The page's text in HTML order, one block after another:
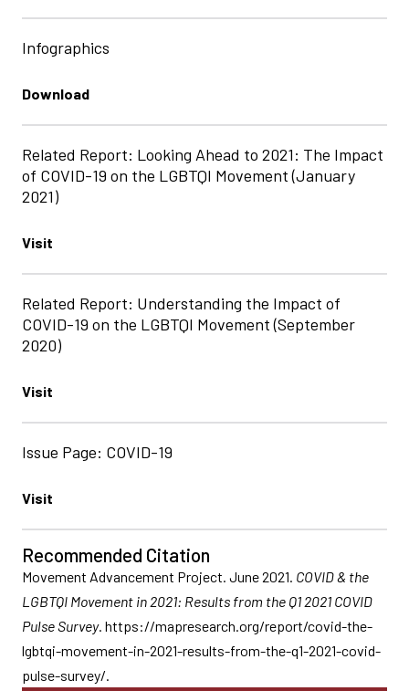
Infographics
Download
Related Report: Looking Ahead to 2021: The Impact
of COVID-19 on the LGBTQI Movement (January
2021)
Visit
Related Report: Understanding the Impact of
COVID-19 on the LGBTQI Movement (September
2020)
Visit
Issue Page: COVID-19
Visit
Recommended Citation
Movement Advancement Project. June 2021. COVID & the
LGBTQI Movement in 2021: Results from the Q1 2021 COVID
Pulse Survey. https://mapresearch.org/report/covid-the-
lgbtqi-movement-in-2021-results-from-the-q1-2021-covid-
pulse-survey/.